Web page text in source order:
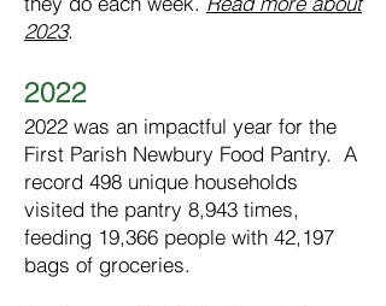
2023.​
2022
2022 was an impactful year for the
First Parish Newbury Food Pantry. A
record 498 unique households
visited the pantry 8,943 times,
feeding 19,366 people with 42,197
bags of groceries.